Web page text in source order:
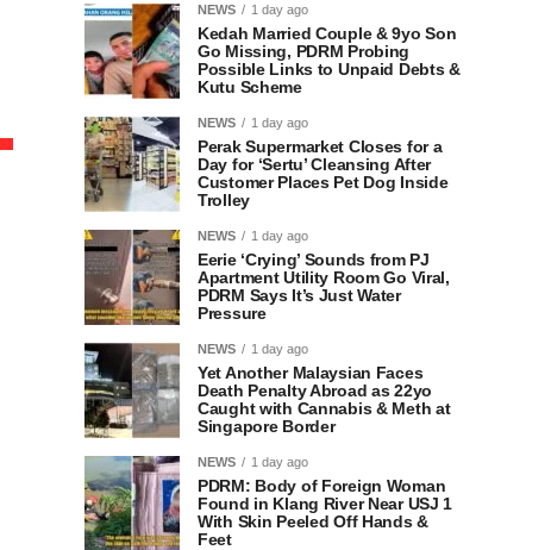
NEWS 1 day ago
Kedah Married Couple & 9yo Son
Go Missing, PDRM Probing
Possible Links to Unpaid Debts &
Kutu Scheme
NEWS 1 day ago
Perak Supermarket Closes for a
Day for ‘Sertu’ Cleansing After
Customer Places Pet Dog Inside
Trolley
NEWS 1 day ago
Eerie ‘Crying’ Sounds from PJ
Apartment Utility Room Go Viral,
PDRM Says It’s Just Water
Pressure
NEWS 1 day ago
Yet Another Malaysian Faces
Death Penalty Abroad as 22yo
Caught with Cannabis & Meth at
Singapore Border
NEWS 1 day ago
PDRM: Body of Foreign Woman
Found in Klang River Near USJ 1
With Skin Peeled Off Hands &
Feet